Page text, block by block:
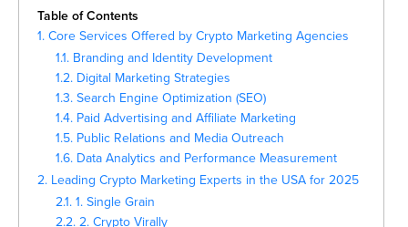
Table of Contents
1. Core Services Offered by Crypto Marketing Agencies
1.1. Branding and Identity Development
1.2. Digital Marketing Strategies
1.3. Search Engine Optimization (SEO)
1.4. Paid Advertising and Affiliate Marketing
1.5. Public Relations and Media Outreach
1.6. Data Analytics and Performance Measurement
2. Leading Crypto Marketing Experts in the USA for 2025
2.1. 1. Single Grain
2.2. 2. Crypto Virally